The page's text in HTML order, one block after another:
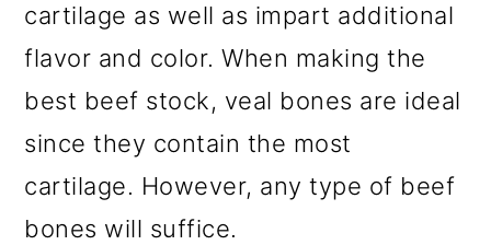
cartilage as well as impart additional
flavor and color. When making the
best beef stock, veal bones are ideal
since they contain the most
cartilage. However, any type of beef
bones will suffice.